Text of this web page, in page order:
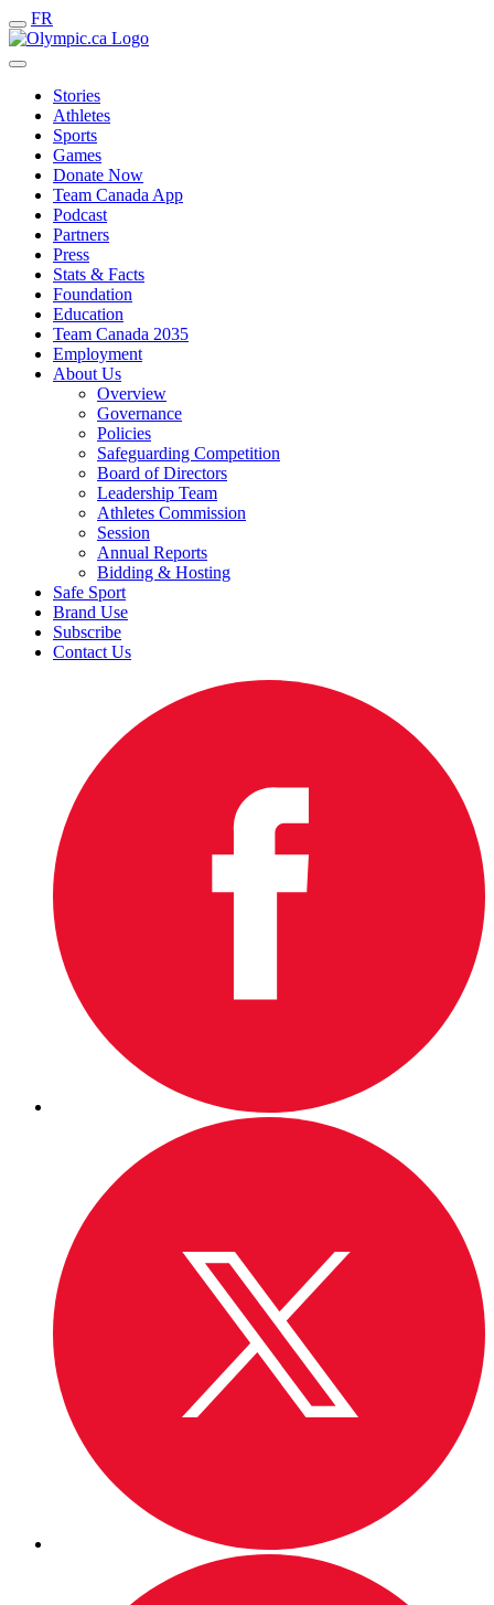
FR
Stories
Athletes
Sports
Games
Donate Now
Team Canada App
Podcast
Partners
Press
Stats & Facts
Foundation
Education
Team Canada 2035
Employment
About Us
Overview
Governance
Policies
Safeguarding Competition
Board of Directors
Leadership Team
Athletes Commission
Session
Annual Reports
Bidding & Hosting
Safe Sport
Brand Use
Subscribe
Contact Us